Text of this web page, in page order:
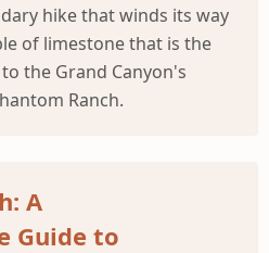
hike that winds its way
of limestone that is the
the Grand Canyon's
Ranch.
A
Guide to